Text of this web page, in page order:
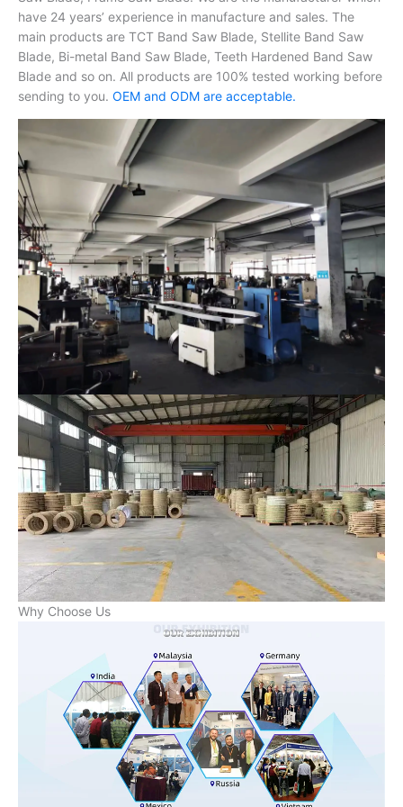
have 24 years’ experience in manufacture and sales. The
main products are TCT Band Saw Blade, Stellite Band Saw
Blade, Bi-metal Band Saw Blade, Teeth Hardened Band Saw
Blade and so on. All products are 100% tested working before
sending to you. OEM and ODM are acceptable.
Why Choose Us